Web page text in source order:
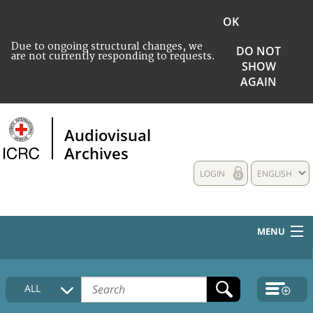
Due to ongoing structural changes, we
are not currently responding to requests.
OK
DO NOT
SHOW
AGAIN
Audiovisual
Archives
ENGLISH
LOGIN
MENU
HOME
COLLECTIONS DESCRIPTION
ALL